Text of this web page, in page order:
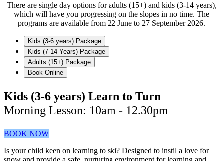
There are single day options for adults (15+) and kids (3-14 years),
which will have you progressing on the slopes in no time. The
programs are available from 22 June to 27 September 2026.
Kids (3-6 years) Package
Kids (7-14 Years) Package
Adults (15+) Package
Book Online
Kids (3-6 years) Learn to Turn
Morning Lesson: 10am - 12.30pm
BOOK NOW
Is your child keen on learning to ski? Designed to instil a love for
snow and provide a safe, nurturing environment for learning and